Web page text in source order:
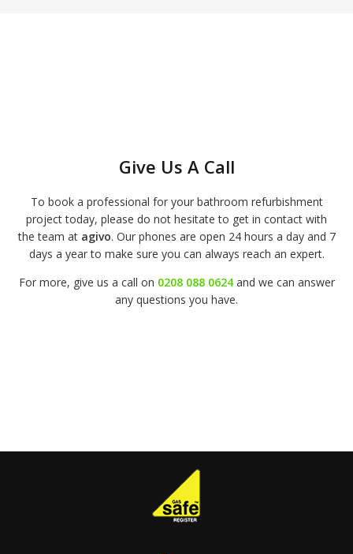
Give Us A Call
To book a professional for your bathroom refurbishment
project today, please do not hesitate to get in contact with
the team at agivo. Our phones are open 24 hours a day and 7
days a year to make sure you can always reach an expert.
For more, give us a call on 0208 088 0624 and we can answer
any questions you have.